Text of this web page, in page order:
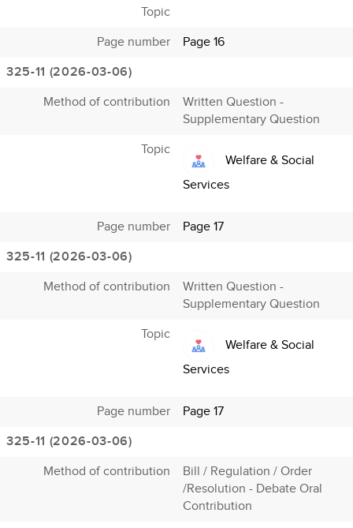
Topic
Page number
Page 16
325-11 (2026-03-06)
Method of contribution
Written Question -
Supplementary Question
Topic
Welfare & Social
Services
Page number
Page 17
325-11 (2026-03-06)
Method of contribution
Written Question -
Supplementary Question
Topic
Welfare & Social
Services
Page number
Page 17
325-11 (2026-03-06)
Method of contribution
Bill / Regulation / Order
/Resolution - Debate Oral
Contribution